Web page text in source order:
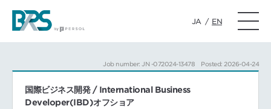
JA / EN
Job number: JN -072024-13478 Posted: 2026-04-24
国際ビジネス開発 / International Business
Developer(IBD)オフショア